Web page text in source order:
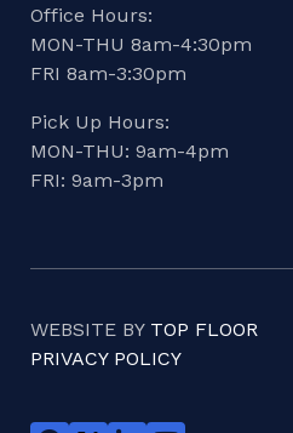
Office Hours:
MON-THU 8am-4:30pm
FRI 8am-3:30pm
Pick Up Hours:
MON-THU: 9am-4pm
FRI: 9am-3pm
WEBSITE BY TOP FLOOR
PRIVACY POLICY